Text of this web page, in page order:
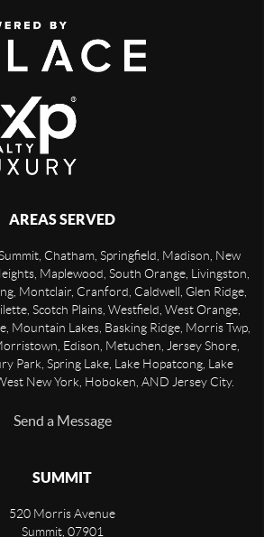
AREAS SERVED
Chatham, Springfield, Madison, New
Maplewood, South Orange, Livingston,
Montclair, Cranford, Caldwell, Glen Ridge,
Scotch Plains, Westfield, West Orange,
Mountain Lakes, Basking Ridge, Morris Twp,
Edison, Metuchen, Jersey Shore,
Park, Spring Lake, Lake Hopatcong, Lake
New York, Hoboken, AND Jersey City.
Send a Message
SUMMIT
520 Morris Avenue
Summit, 07901